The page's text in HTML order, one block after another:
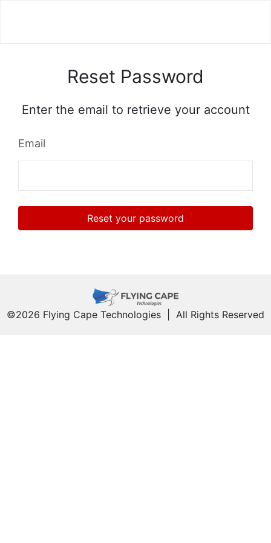
Reset Password
Enter the email to retrieve your account
Email
Reset your password
©2026 Flying Cape Technologies All Rights Reserved